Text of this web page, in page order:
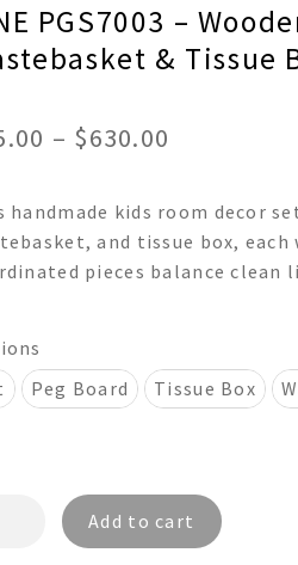
PGS7003 –
& Tissue
– $630.00
$95.00
through
handmade kids room decor
and tissue box,
pieces balance
Peg Board Tissue Box
Add to cart